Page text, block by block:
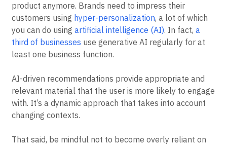
product anymore. Brands need to impress their
customers using hyper-personalization, a lot of which
you can do using artificial intelligence (AI). In fact, a
third of businesses use generative AI regularly for at
least one business function.
AI-driven recommendations provide appropriate and
relevant material that the user is more likely to engage
with. It’s a dynamic approach that takes into account
changing contexts.
That said, be mindful not to become overly reliant on